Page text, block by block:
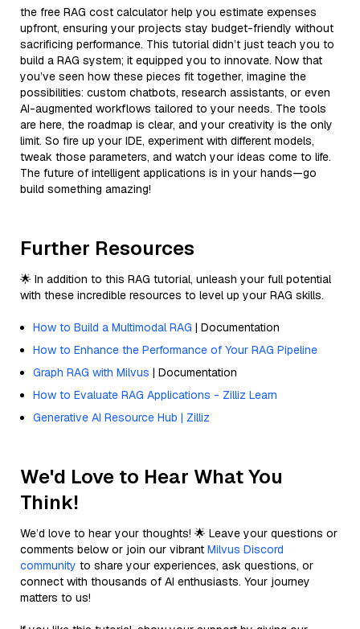
the free RAG cost calculator help you estimate expenses
upfront, ensuring your projects stay budget-friendly without
sacrificing performance. This tutorial didn’t just teach you to
build a RAG system; it equipped you to innovate. Now that
you’ve seen how these pieces fit together, imagine the
possibilities: custom chatbots, research assistants, or even
AI-augmented workflows tailored to your needs. The tools
are here, the roadmap is clear, and your creativity is the only
limit. So fire up your IDE, experiment with different models,
tweak those parameters, and watch your ideas come to life.
The future of intelligent applications is in your hands—go
build something amazing!
Further Resources
🌟 In addition to this RAG tutorial, unleash your full potential
with these incredible resources to level up your RAG skills.
How to Build a Multimodal RAG | Documentation
How to Enhance the Performance of Your RAG Pipeline
Graph RAG with Milvus | Documentation
How to Evaluate RAG Applications - Zilliz Learn
Generative AI Resource Hub | Zilliz
We'd Love to Hear What You
Think!
We’d love to hear your thoughts! 🌟 Leave your questions or
comments below or join our vibrant Milvus Discord
community to share your experiences, ask questions, or
connect with thousands of AI enthusiasts. Your journey
matters to us!